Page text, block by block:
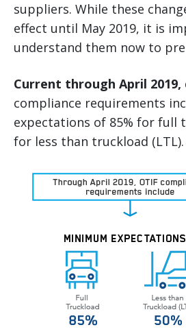
suppliers. While these
effect until May 2019, it is
understand them now to
Current through April 2019,
compliance requirements
expectations of 85% for full
for less than truckload (LTL).